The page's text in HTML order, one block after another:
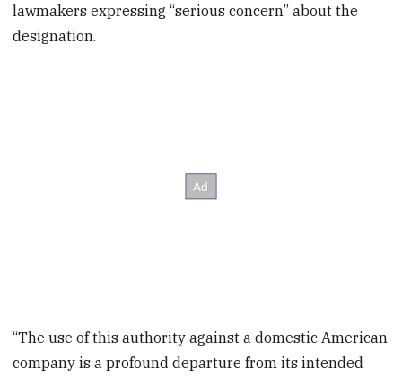
lawmakers expressing “serious concern” about the
designation.
“The use of this authority against a domestic American
company is a profound departure from its intended